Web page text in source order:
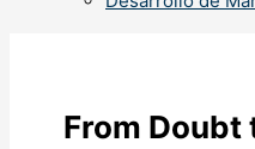
From Doubt